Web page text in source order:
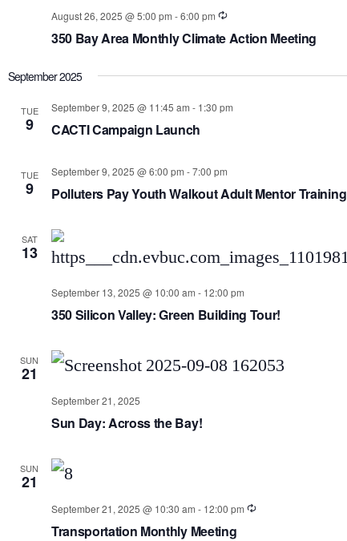
August 26, 2025 @ 5:00 pm -6:00 pm
350 Bay Area Monthly Climate Action Meeting
September 2025
TUE
9
September 9, 2025 @ 11:45 am - 1:30 pm
CACTI Campaign Launch
TUE
9
September 9, 2025 @ 6:00 pm -7:00 pm
Polluters Pay Youth Walkout Adult Mentor Training
SAT
13
September 13, 2025 @ 10:00 am - 12:00 pm
350 Silicon Valley: Green Building Tour!
SUN
21
September 21, 2025
Sun Day: Across the Bay!
SUN
21
September 21, 2025 @ 10:30 am - 12:00 pm
Transportation Monthly Meeting